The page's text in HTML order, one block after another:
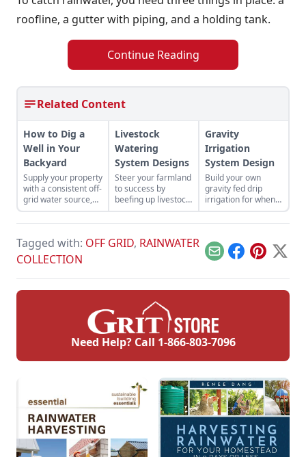
roofline, a gutter with piping, and a holding tank.
Continue Reading
Related Content
How to Dig a
Well in Your
Backyard
Supply your property
with a consistent off-
grid water source,
and save a bundle of
cash, by drilling your
Livestock
Watering
System Designs
Steer your farmland
to success by
beefing up livestock
watering system
designs to keep a
to your livestock.
Gravity
Irrigation
System Design
Build your own
gravity fed drip
irrigation for when
rain is scarce.
Tagged with: OFF GRID, RAINWATER
COLLECTION
EmailFacebook
Pinterest
X
Need Help? Call 1-866-803-7096